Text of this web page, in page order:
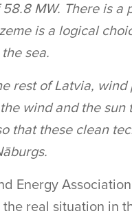
MW. There is a
is a logical
sea.
rest of Latvia,
wind and the
that these clean
Energy
real situation in